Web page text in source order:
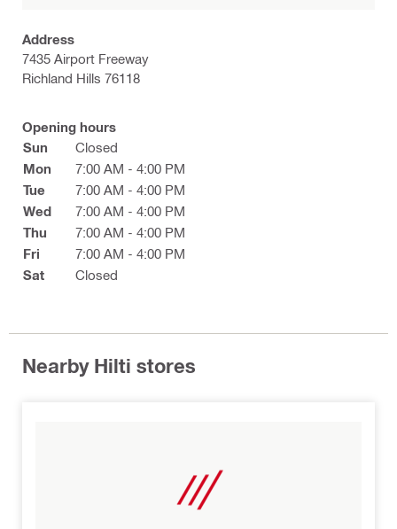
Address
7435 Airport Freeway
Richland Hills 76118
Opening hours
Sun
Closed
Mon
7:00 AM - 4:00 PM
Tue
7:00 AM - 4:00 PM
Wed
7:00 AM - 4:00 PM
Thu
7:00 AM - 4:00 PM
Fri
7:00 AM - 4:00 PM
Sat
Closed
Nearby Hilti stores